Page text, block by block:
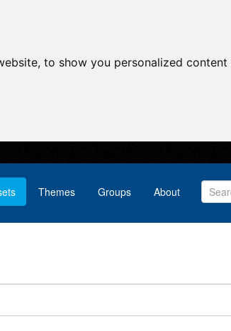
to show you personalized
Themes Groups About